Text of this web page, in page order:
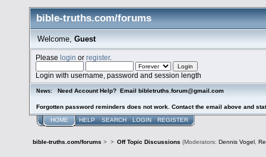
bible-truths.com/forums
Welcome, Guest
Pleaselogin orregister.
Login with username, password and session length
News: Need Account Help? Email bibletruths.forum@gmail.com
Forgotten password reminders does not work. Contact the email above and
HOME HELP SEARCH LOGIN REGISTER
bible-truths.com/forums > > Off Topic Discussions (Moderators: Dennis Vogel ,